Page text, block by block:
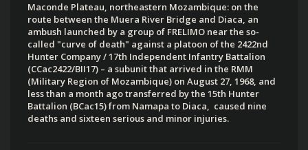
Maconde Plateau, northeastern Mozambique: on the
route between the Muera River Bridge and Diaca, an
ambush launched by a group of FRELIMO near the so-
called "curve of death" against a platoon of the 2422nd
Hunter Company / 17th Independent Infantry Battalion
(CCac2422/BII17) – a subunit that arrived in the RMM
(Military Region of Mozambique) on August 27, 1968, and
less than a month ago transferred by the 15th Hunter
Battalion (BCac15) from Namapa to Diaca, caused nine
deaths and sixteen serious and minor injuries.